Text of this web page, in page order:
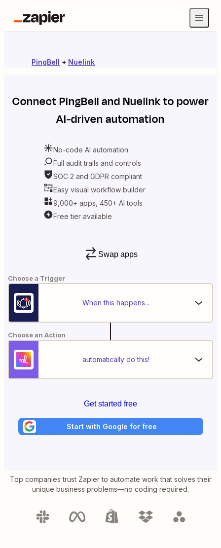
PingBell + Nuelink
ConnectPingBellandNuelinkto power
AI-driven automation
No-code AI automation
Full audit trails and controls
SOC 2 and GDPR compliant
Easy visual workflow builder
9,000+ apps, 450+ AI tools
Free tier available
Swap apps
Choose a Trigger
When this happens...
Choose an Action
automatically do this!
Get started free
Start with Google for free
Top companies trust Zapier to automate work that solves their
unique business problems—no coding required.